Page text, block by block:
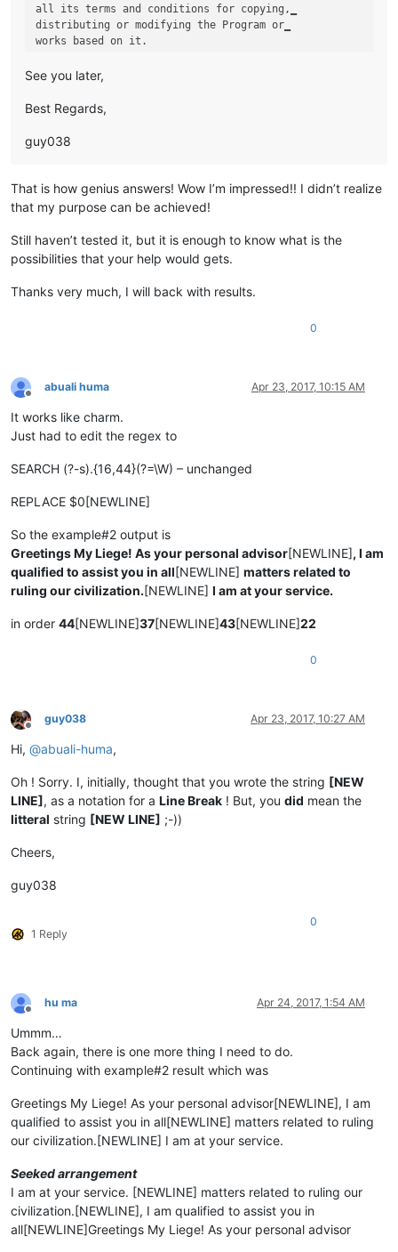
all its terms and conditions for copying,‗
distributing or modifying the Program or‗
See you later,
Best Regards,
guy038
That is how genius answers! Wow I’m impressed!! I didn’t realize
that my purpose can be achieved!
Still haven’t tested it, but it is enough to know what is the
possibilities that your help would gets.
Thanks very much, I will back with results.
0
Offline
abuali huma Apr 23, 2017, 10:15 AM
It works like charm.
Just had to edit the regex to
SEARCH (?-s).{16,44}(?=\W) – unchanged
REPLACE $0[NEWLINE]
So the example#2 output is
Greetings My Liege! As your personal advisor[NEWLINE], I am
qualified to assist you in all[NEWLINE] matters related to
ruling our civilization.[NEWLINE] I am at your service.
in order 44[NEWLINE]37[NEWLINE]43[NEWLINE]22
0
Offline
guy038 Apr 23, 2017, 10:27 AM
Hi, @abuali-huma,
Oh ! Sorry. I, initially, thought that you wrote the string [NEW
LINE], as a notation for a Line Break ! But, you did mean the
litteral string [NEW LINE] ;-))
Cheers,
guy038
1 Reply
0
Offline
hu ma Apr 24, 2017, 1:54 AM
Ummm…
Back again, there is one more thing I need to do.
Continuing with example#2 result which was
Greetings My Liege! As your personal advisor[NEWLINE], I am
qualified to assist you in all[NEWLINE] matters related to ruling
our civilization.[NEWLINE] I am at your service.
Seeked arrangement
I am at your service. [NEWLINE] matters related to ruling our
civilization.[NEWLINE], I am qualified to assist you in
all[NEWLINE]Greetings My Liege! As your personal advisor